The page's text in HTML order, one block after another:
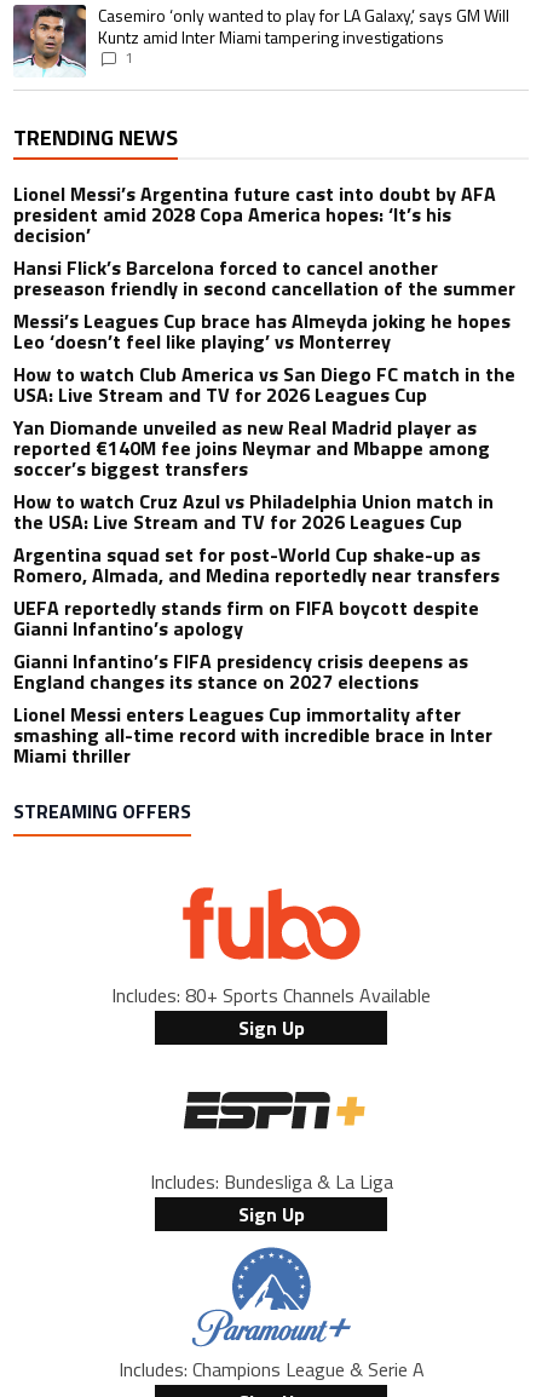
A trending article titled "Casemiro ‘only wanted to play for LA Galaxy,’
Casemiro ‘only wanted to play for LA Galaxy,’ says GM Will
Kuntz amid Inter Miami tampering investigations
1
TRENDING NEWS
Lionel Messi’s Argentina future cast into doubt by AFA
president amid 2028 Copa America hopes: ‘It’s his
decision’
Hansi Flick’s Barcelona forced to cancel another
preseason friendly in second cancellation of the summer
Messi’s Leagues Cup brace has Almeyda joking he hopes
Leo ‘doesn’t feel like playing’ vs Monterrey
How to watch Club America vs San Diego FC match in the
USA: Live Stream and TV for 2026 Leagues Cup
Yan Diomande unveiled as new Real Madrid player as
reported €140M fee joins Neymar and Mbappe among
soccer’s biggest transfers
How to watch Cruz Azul vs Philadelphia Union match in
the USA: Live Stream and TV for 2026 Leagues Cup
Argentina squad set for post-World Cup shake-up as
Romero, Almada, and Medina reportedly near transfers
UEFA reportedly stands firm on FIFA boycott despite
Gianni Infantino’s apology
Gianni Infantino’s FIFA presidency crisis deepens as
England changes its stance on 2027 elections
Lionel Messi enters Leagues Cup immortality after
smashing all-time record with incredible brace in Inter
Miami thriller
STREAMING OFFERS
Includes: 80+ Sports Channels Available
Sign Up
Includes: Bundesliga & La Liga
Sign Up
Includes: Champions League & Serie A